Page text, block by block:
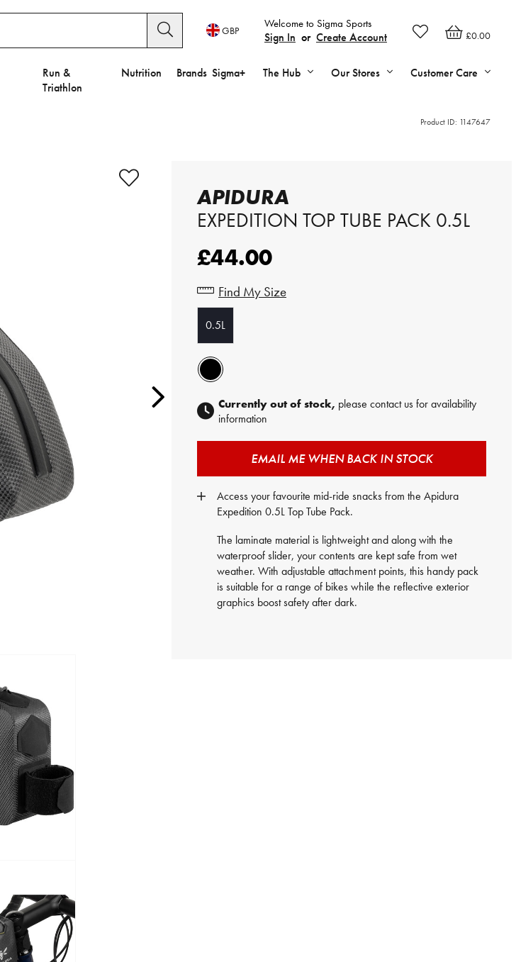
£0.00
Welcome to Sigma Sports
Sign In or Create Account
GBP
Run &
Triathlon
Nutrition Brands Sigma+ The Hub Our Stores Customer Care
Product ID: 1147647
APIDURA
EXPEDITION TOP TUBE PACK 0.5L
£44.00
Find My Size
0.5L
Currently out of stock, please contact us for availability
information
EMAIL ME WHEN BACK IN STOCK
Access your favourite mid-ride snacks from the Apidura
Expedition 0.5L Top Tube Pack.
The laminate material is lightweight and along with the
waterproof slider, your contents are kept safe from wet
weather. With adjustable attachment points, this handy pack
is suitable for a range of bikes while the reflective exterior
graphics boost safety after dark.